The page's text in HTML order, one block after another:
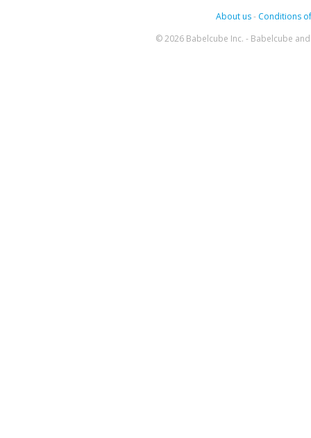
About us- Conditions
© 2026 Babelcube Inc. - Babelcube